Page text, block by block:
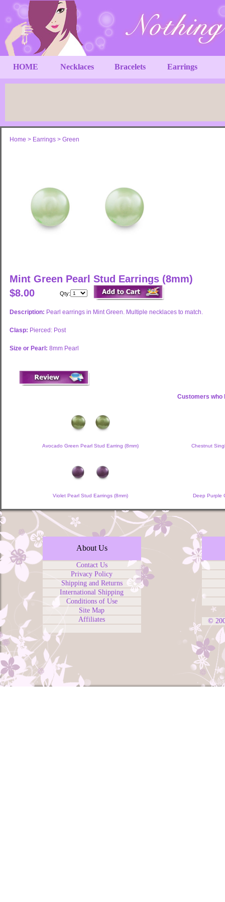
HOME Necklaces Bracelets Earrings
Home > Earrings > Green
Mint Green Pearl Stud Earrings (8mm)
$8.00
Qty:
Description: Pearl earrings in Mint Green. Multiple necklaces to match.
Clasp: Pierced: Post
Size or Pearl: 8mm Pearl
Customers who
Avocado Green Pearl Stud Earring (8mm) Chestnut
Violet Pearl Stud Earrings (8mm) Deep Purple
About Us
Contact Us
Privacy Policy
Shipping and Returns
International Shipping
Conditions of Use
Site Map
Affiliates
©